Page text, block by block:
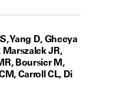
Yang D, Gheeya
Marszalek JR,
Boursier M,
Carroll CL, Di